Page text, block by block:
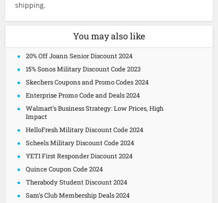
shipping.
You may also like
20% Off Joann Senior Discount 2024
15% Sonos Military Discount Code 2023
Skechers Coupons and Promo Codes 2024
Enterprise Promo Code and Deals 2024
Walmart’s Business Strategy: Low Prices, High
Impact
HelloFresh Military Discount Code 2024
Scheels Military Discount Code 2024
YETI First Responder Discount 2024
Quince Coupon Code 2024
Therabody Student Discount 2024
Sam’s Club Membership Deals 2024